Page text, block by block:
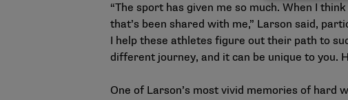
“The sport has given me so much. When I
that’s been shared with me,” Larson said,
I help these athletes figure out their path to
different journey, and it can be unique to you.
One of Larson’s most vivid memories of hard